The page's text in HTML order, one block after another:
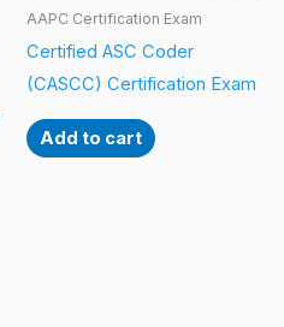
AAPC Certification Exam
Certified ASC Coder
(CASCC) Certification Exam
Add to cart